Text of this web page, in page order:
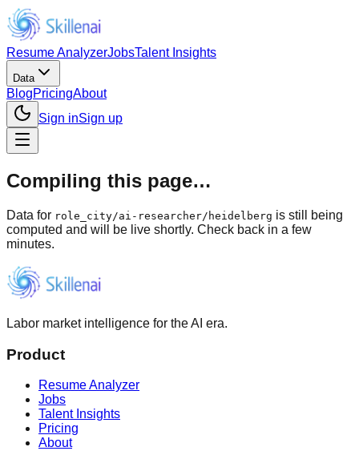
Resume AnalyzerJobsTalent Insights
Data
BlogPricingAbout
Sign inSign up
Compiling this page…
Data for role_city/ai-researcher/heidelberg is still being
computed and will be live shortly. Check back in a few
minutes.
Labor market intelligence for the AI era.
Product
Resume Analyzer
Jobs
Talent Insights
Pricing
About